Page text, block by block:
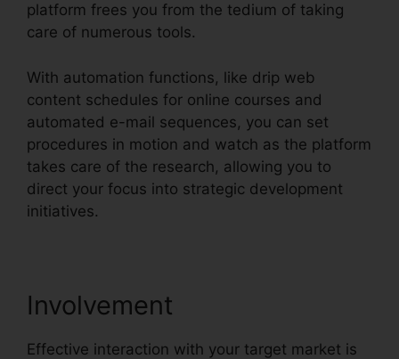
platform frees you from the tedium of taking
care of numerous tools.
With automation functions, like drip web
content schedules for online courses and
automated e-mail sequences, you can set
procedures in motion and watch as the platform
takes care of the research, allowing you to
direct your focus into strategic development
initiatives.
Involvement
Effective interaction with your target market is